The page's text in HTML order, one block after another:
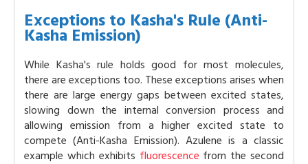
Exceptions to Kasha's Rule (Anti-
Kasha Emission)
While Kasha's rule holds good for most molecules,
there are exceptions too. These exceptions arises when
there are large energy gaps between excited states,
slowing down the internal conversion process and
allowing emission from a higher excited state to
compete (Anti-Kasha Emission). Azulene is a classic
example which exhibits fluorescence from the second